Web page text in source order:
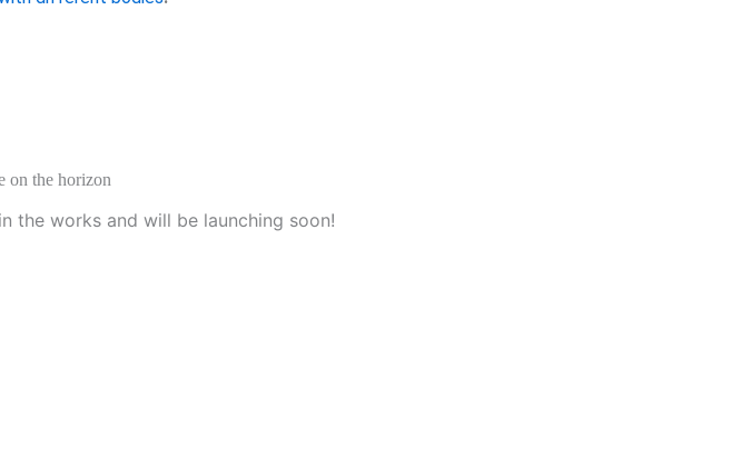
on the horizon
the works and will be launching soon!